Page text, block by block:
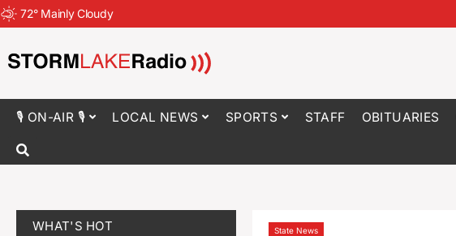
72° Mainly Cloudy
🎙 ON-AIR 🎙 LOCAL NEWS SPORTS STAFF OBITUARIES
WHAT'S HOT State News